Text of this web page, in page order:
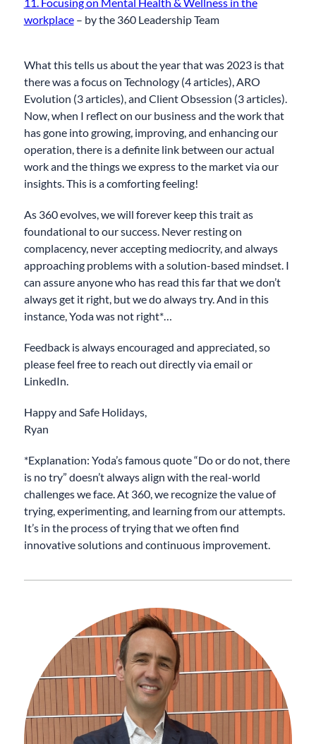
workplace– by the 360 Leadership Team
What this tells us about the year that was 2023 is that
there was a focus on Technology (4 articles), ARO
Evolution (3 articles), and Client Obsession (3 articles).
Now, when I reflect on our business and the work that
has gone into growing, improving, and enhancing our
operation, there is a definite link between our actual
work and the things we express to the market via our
insights. This is a comforting feeling!
As 360 evolves, we will forever keep this trait as
foundational to our success. Never resting on
complacency, never accepting mediocrity, and always
approaching problems with a solution-based mindset. I
can assure anyone who has read this far that we don’t
always get it right, but we do always try. And in this
instance, Yoda was not right*…
Feedback is always encouraged and appreciated, so
please feel free to reach out directly via email or
LinkedIn.
Happy and Safe Holidays,
Ryan
*Explanation: Yoda’s famous quote “Do or do not, there
is no try” doesn’t always align with the real-world
challenges we face. At 360, we recognize the value of
trying, experimenting, and learning from our attempts.
It’s in the process of trying that we often find
innovative solutions and continuous improvement.